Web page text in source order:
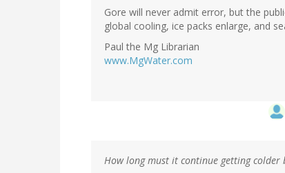
Gore will never admit error, but the
global cooling, ice packs enlarge, and
Paul the Mg Librarian
www.MgWater.com
How long must it continue getting